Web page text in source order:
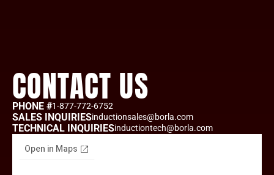
CONTACT US
PHONE #1-877-772-6752
SALES INQUIRIESinductionsales@borla.com
TECHNICAL INQUIRIESinductiontech@borla.com